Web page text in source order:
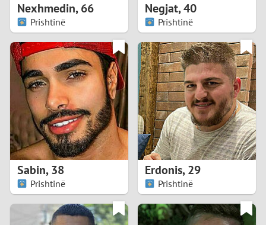
2
4
5
6
7
8
Nexhmedin,66
Prishtinë
Negjat,40
Prishtinë
Sabin,38
Prishtinë
Erdonis,29
Prishtinë